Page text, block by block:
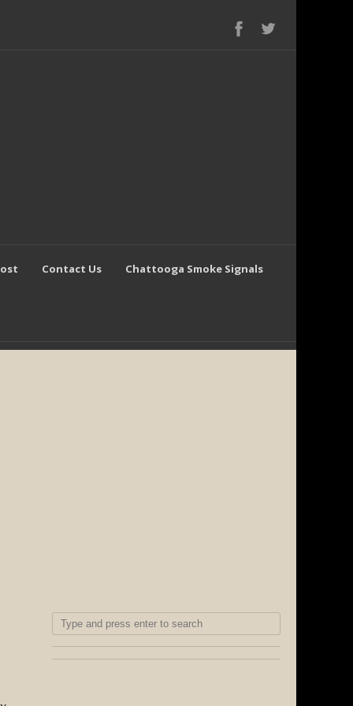
Contact Us Chattooga Smoke Signals